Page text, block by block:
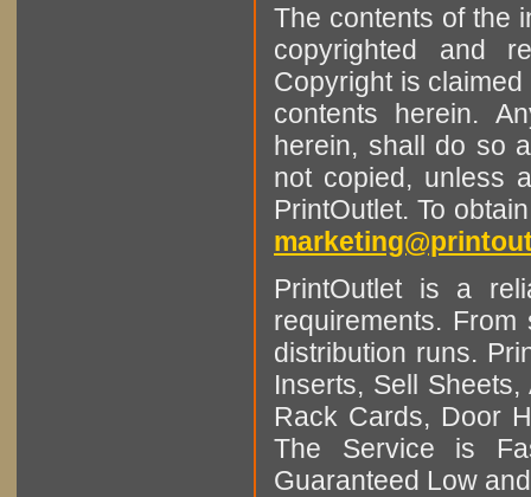
The contents of the
copyrighted and
Copyright is
contents herein.
herein, shall do so
not copied, unless
PrintOutlet. To
PrintOutlet is a
requirements.
distribution runs.
Inserts, Sell
Rack Cards, Door
The Service is
Guaranteed Low